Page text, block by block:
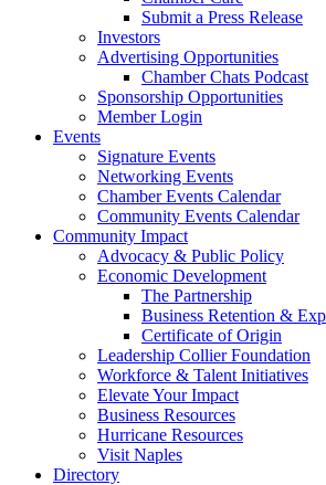
Submit a Press Release
Investors
Advertising Opportunities
Chamber Chats Podcast
Sponsorship Opportunities
Member Login
Events
Signature Events
Networking Events
Chamber Events Calendar
Community Events Calendar
Community Impact
Advocacy & Public Policy
Economic Development
The Partnership
Business Retention &
Certificate of Origin
Leadership Collier Foundation
Workforce & Talent Initiatives
Elevate Your Impact
Business Resources
Hurricane Resources
Visit Naples
Directory